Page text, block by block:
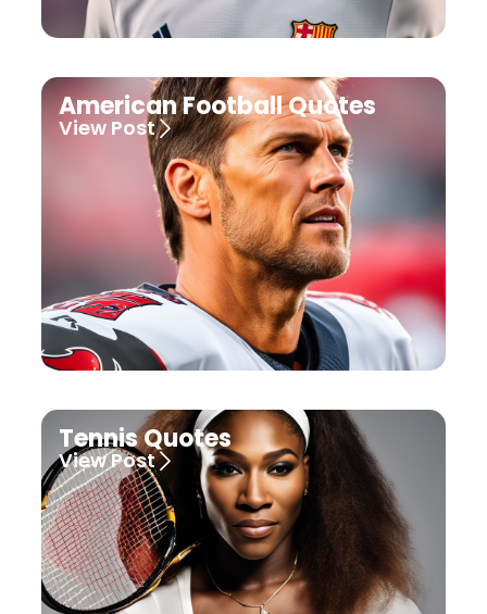
American Football Quotes
View Post
Tennis Quotes
View Post